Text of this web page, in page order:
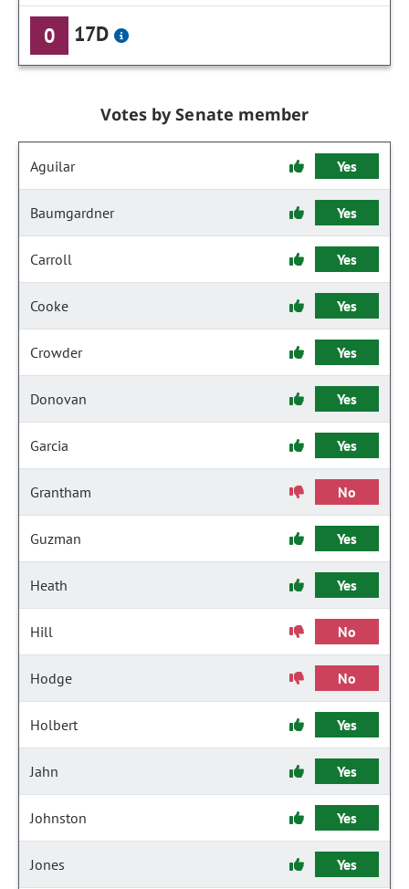
0 17D
Votes by Senate member
Aguilar Yes
Baumgardner Yes
Carroll Yes
Cooke Yes
Crowder Yes
Donovan Yes
Garcia Yes
Grantham No
Guzman Yes
Heath Yes
Hill No
Hodge No
Holbert Yes
Jahn Yes
Johnston Yes
Jones Yes